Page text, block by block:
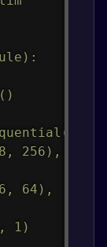
256),
64),
1)